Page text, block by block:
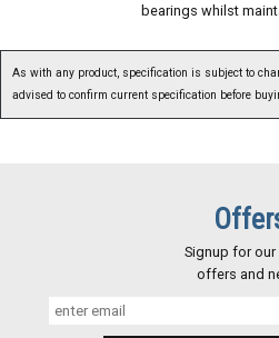
bearings whilst
As with any product, specification is subject to
advised to confirm current specification before
Signup for our
offers and